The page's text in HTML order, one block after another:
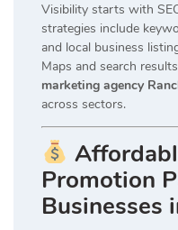
Visibility starts with
strategies include
and local business
Maps and search
marketing agency
across sectors.
Promotion
Businesses